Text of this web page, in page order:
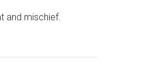
and mischief.